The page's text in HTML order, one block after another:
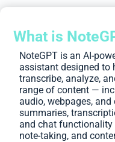
What is
NoteGPT is an AI-
assistant designed to
transcribe, analyze,
range of content —
audio, webpages,
summaries,
and chat functionality
note-taking, and